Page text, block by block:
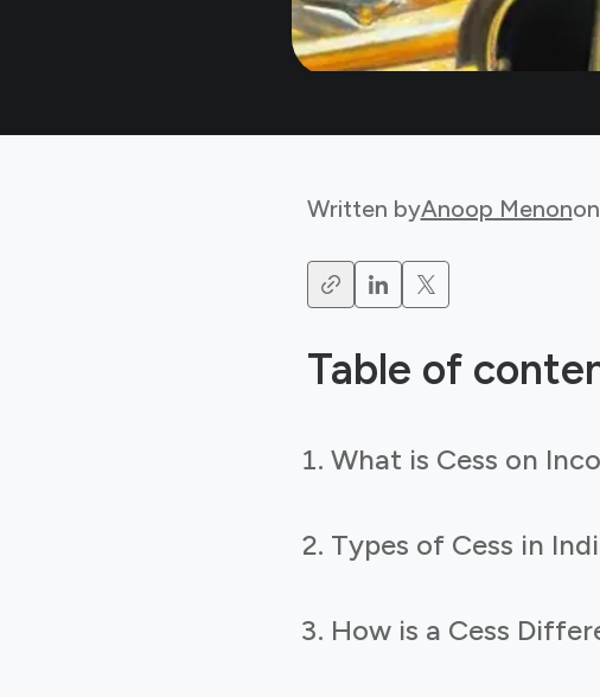
Written byAnoop Menonon
Table of
What is Cess on
Types of Cess in
How is a Cess